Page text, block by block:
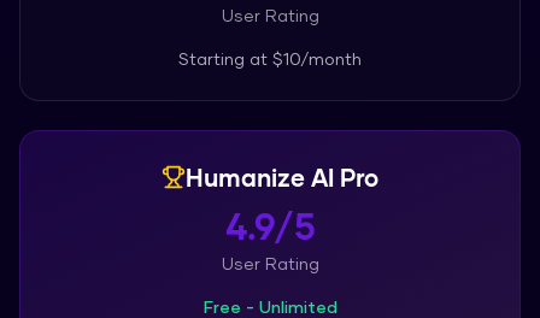
User Rating
Starting at $10/month
Humanize AI Pro
4.9/5
User Rating
Free - Unlimited